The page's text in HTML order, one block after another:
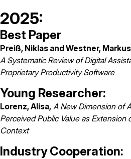
2025:
Best Paper
Preiß, Niklas and Westner, Markus
A Systematic Review of Digital
Proprietary Productivity Software
Young Researcher:
Lorenz, Alisa, A New Dimension of
Perceived Public Value as Extension
Context
Industry Cooperation: